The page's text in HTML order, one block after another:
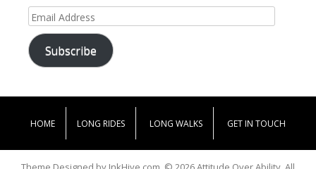
Email
Address
Subscribe
HOME LONG RIDES LONG WALKS GET IN TOUCH